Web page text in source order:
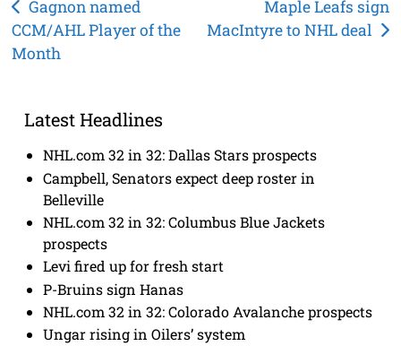
Post
navigation
Gagnon named
CCM/AHL Player of the
Month
Maple Leafs sign
MacIntyre to NHL deal
Latest Headlines
NHL.com 32 in 32: Dallas Stars prospects
Campbell, Senators expect deep roster in
Belleville
NHL.com 32 in 32: Columbus Blue Jackets
prospects
Levi fired up for fresh start
P-Bruins sign Hanas
NHL.com 32 in 32: Colorado Avalanche prospects
Ungar rising in Oilers’ system